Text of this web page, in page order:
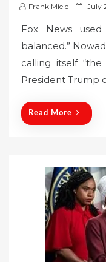
Frank Miele
P
s
t
e
d
July
Fox News
balanced.”
calling itself
President Trump
Read More